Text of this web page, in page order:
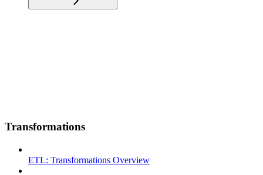
Transformations
ETL: Transformations Overview